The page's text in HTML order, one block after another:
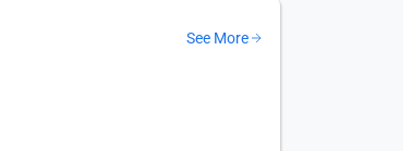
See More